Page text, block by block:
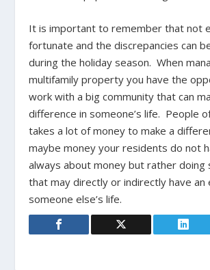
It is important to remember that not
fortunate and the discrepancies can
during the holiday season. When
multifamily property you have the
work with a big community that can
difference in someone’s life. People
takes a lot of money to make a
maybe money your residents do not
always about money but rather doing
that may directly or indirectly have an
someone else’s life.